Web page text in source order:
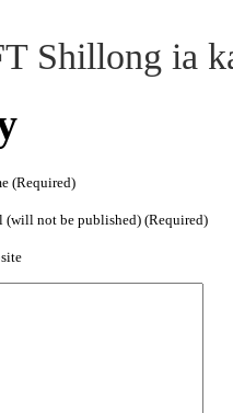
Shillong ia
(Required)
(will not be published) (Required)